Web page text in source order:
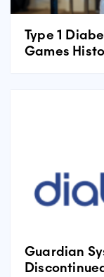
Type 1
Games
Guardian